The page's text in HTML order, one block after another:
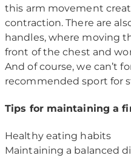
this arm movement
contraction. There are
handles, where moving
front of the chest and
And of course, we can’t
recommended sport for
Tips for maintaining a
Healthy eating habits
Maintaining a balanced